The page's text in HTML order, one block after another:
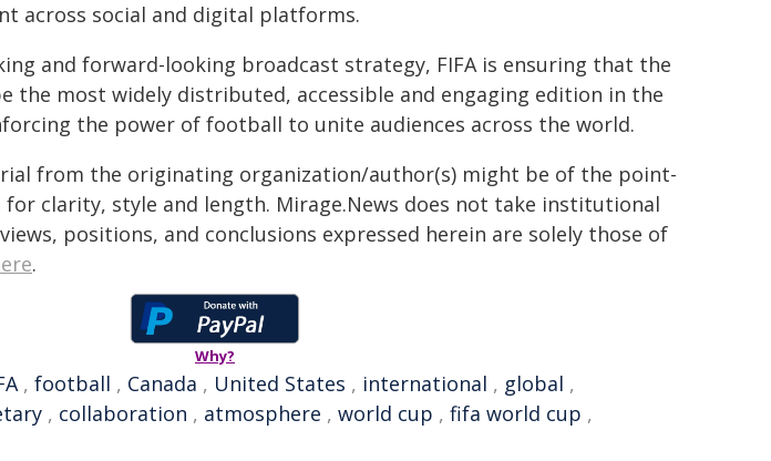
across social and digital platforms.
and forward-looking broadcast strategy, FIFA is ensuring that the
the most widely distributed, accessible and engaging edition in the
the power of football to unite audiences across the world.
from the originating organization/author(s) might be of the point-
clarity, style and length. Mirage.News does not take institutional
positions, and conclusions expressed herein are solely those of
.
Why?
, football , Canada , United States , international , global ,
, collaboration , atmosphere , world cup , fifa world cup ,